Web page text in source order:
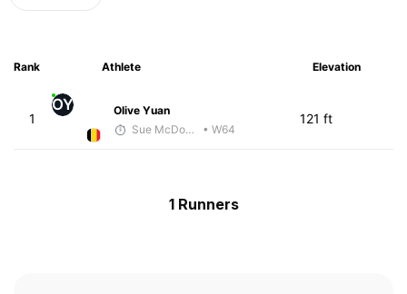
Rank Athlete Elevation
1
OY
Olive Yuan
Sue McDonald
• W64
121 ft
1 Runners